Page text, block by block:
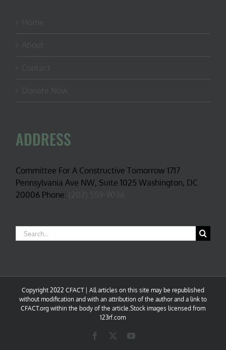
ADDRESS
Committee For A Constructive Tomorrow 1717
Pennsylvania Ave NW, Suite 1025 Washington, DC
20006 Phone:
Search
for:
Copyright 2022 CFACT | All articles on this site may be republished
without modification and with an attribution of the author and a link to
CFACT.org within the body of the article.Stock images licensed from
123rf.com
Facebook YouTube